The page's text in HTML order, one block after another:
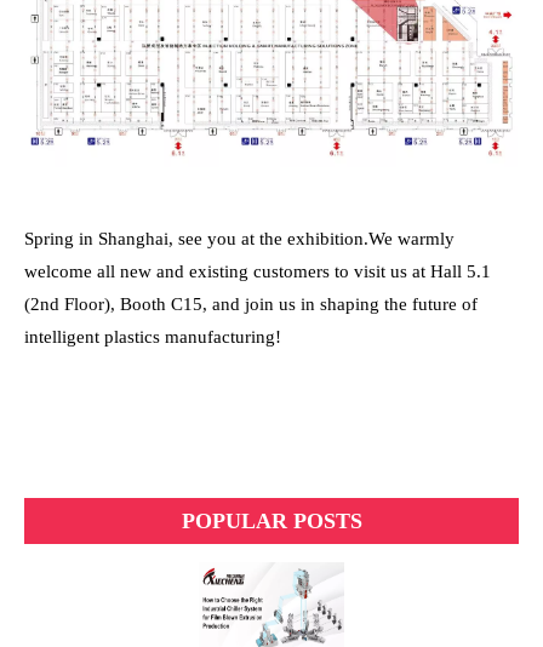
Spring in Shanghai, see you at the exhibition.We warmly
welcome all new and existing customers to visit us at Hall 5.1
(2nd Floor), Booth C15, and join us in shaping the future of
intelligent plastics manufacturing!
POPULAR POSTS